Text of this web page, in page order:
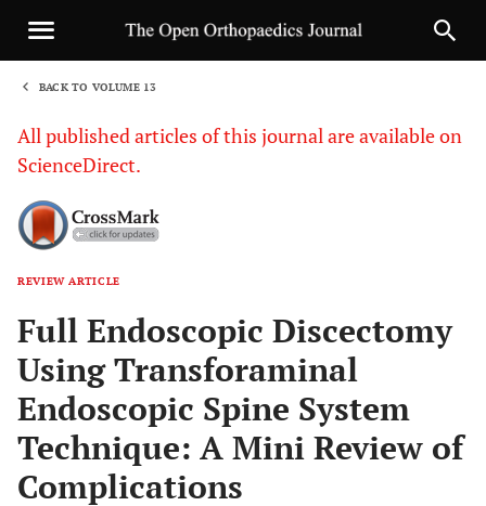
BACK TO VOLUME 13
All published articles of this journal are available on
ScienceDirect.
REVIEW ARTICLE
Full Endoscopic Discectomy
Using Transforaminal
Endoscopic Spine System
Technique: A Mini Review of
Complications